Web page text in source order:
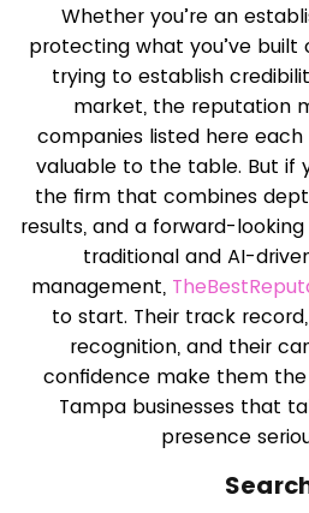
Whether you’re an
protecting what you’ve built
trying to establish
market, the reputation
companies listed here
valuable to the table. But if
the firm that combines
results, and a forward-
traditional and AI-
management,
to start. Their track
recognition, and their
confidence make them
Tampa businesses that
presence